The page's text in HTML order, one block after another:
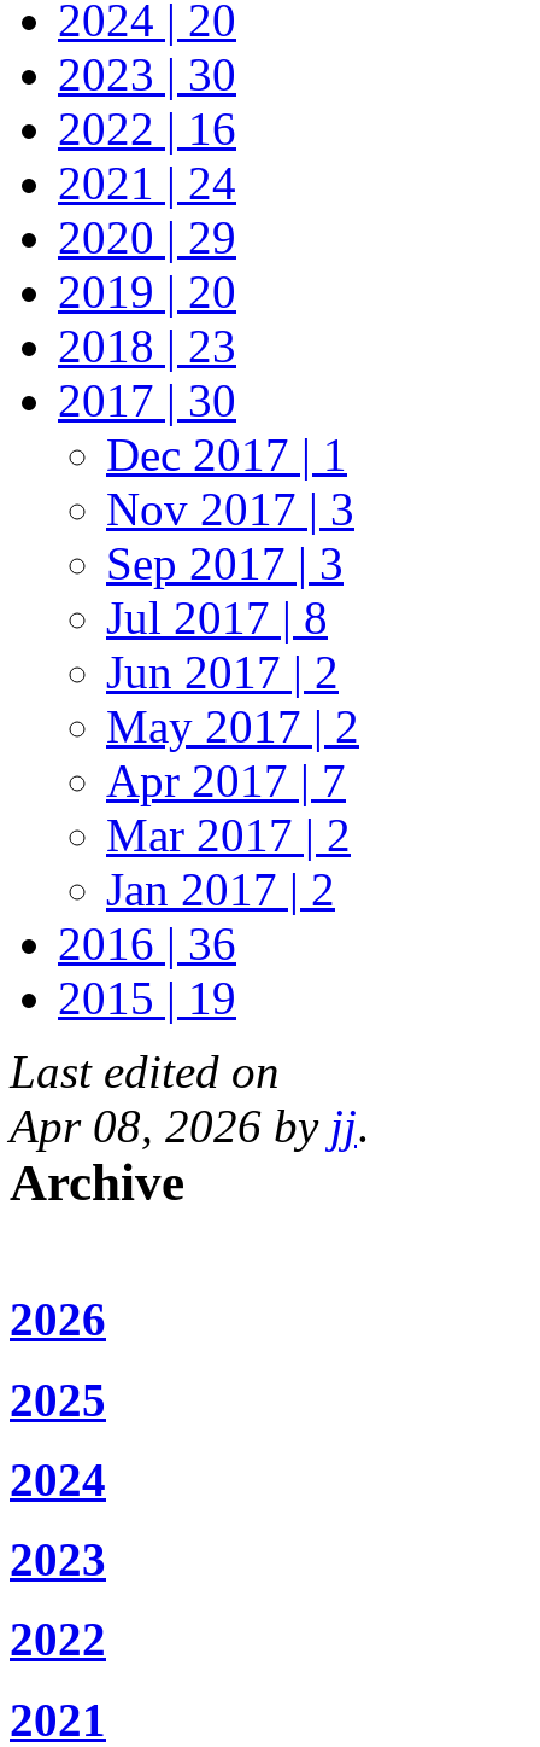
2024 | 20
2023 | 30
2022 | 16
2021 | 24
2020 | 29
2019 | 20
2018 | 23
2017 | 30
Dec 2017 | 1
Nov 2017 | 3
Sep 2017 | 3
Jul 2017 | 8
Jun 2017 | 2
May 2017 | 2
Apr 2017 | 7
Mar 2017 | 2
Jan 2017 | 2
2016 | 36
2015 | 19
Last edited on
Apr 08, 2026 by jj.
Archive
2026
2025
2024
2023
2022
2021